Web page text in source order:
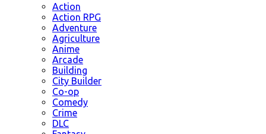
Action
Action RPG
Adventure
Agriculture
Anime
Arcade
Building
City Builder
Co-op
Comedy
Crime
DLC